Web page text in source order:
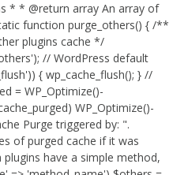
* * @return array An array of
function purge_others() { /**
plugins cache */
// WordPress default
{ wp_cache_flush(); } //
= WP_Optimize()-
WP_Optimize()-
Purge triggered by: ".
of purged cache if it was
have a simple method,